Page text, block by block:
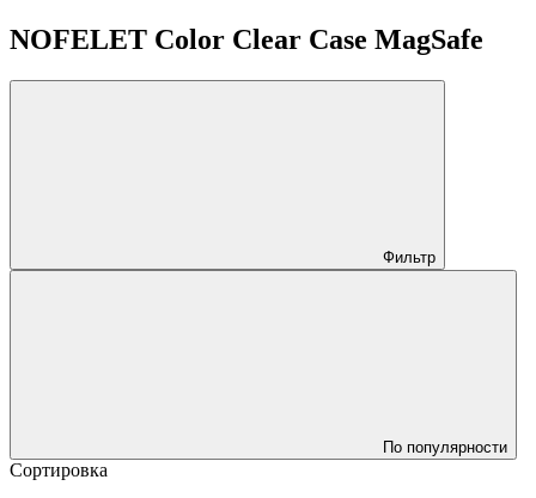
NOFELET Color Clear Case MagSafe
Фильтр
По популярности
Сортировка